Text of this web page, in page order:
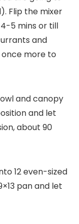
Flip the mixer
5 mins or till
and
more to
and canopy
and let
about 90
12 even-sized
pan and let